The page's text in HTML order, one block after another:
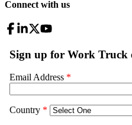
Connect with us